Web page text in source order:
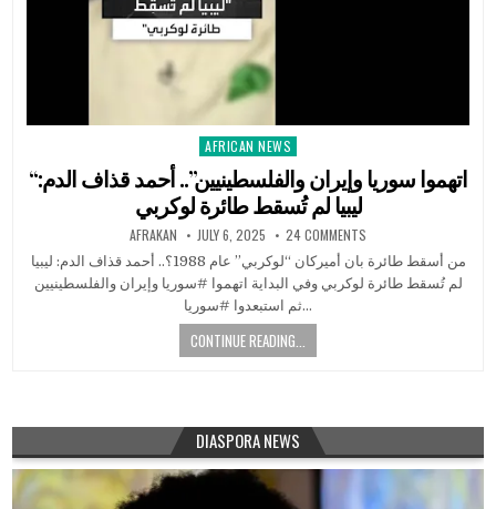
Posted
AFRICAN NEWS
“اتهموا سوريا وإيران والفلسطينيين”.. أحمد قذاف الدم:
ليبيا لم تُسقط طائرة لوكربي
AFRAKAN JULY 6, 2025 24 COMMENTS
من أسقط طائرة بان أميركان “لوكربي” عام 1988؟.. أحمد قذاف الدم: ليبيا
لم تُسقط طائرة لوكربي وفي البداية اتهموا #سوريا وإيران والفلسطينيين
ثم استبعدوا #سوريا…
CONTINUE READING...
DIASPORA NEWS